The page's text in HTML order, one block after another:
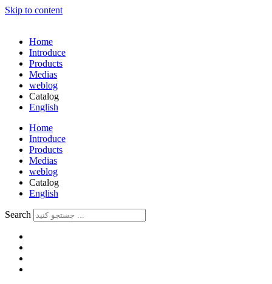
Skip to content
Home
Introduce
Products
Medias
weblog
Catalog
English
Home
Introduce
Products
Medias
weblog
Catalog
English
فارسی
Search